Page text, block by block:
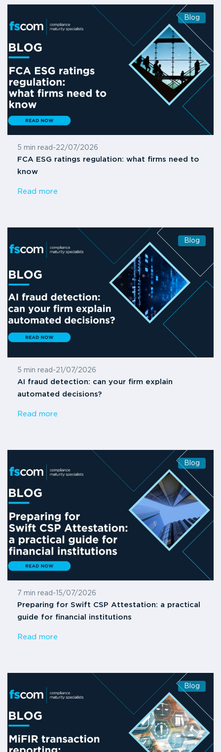
Blog
5 min read -22/07/2026
FCA ESG ratings regulation: what firms need to
know
Read more
Blog
5 min read -21/07/2026
AI fraud detection: can your firm explain
automated decisions?
Read more
Blog
7 min read - 15/07/2026
Preparing for Swift CSP Attestation: a practical
guide for financial institutions
Read more
Blog